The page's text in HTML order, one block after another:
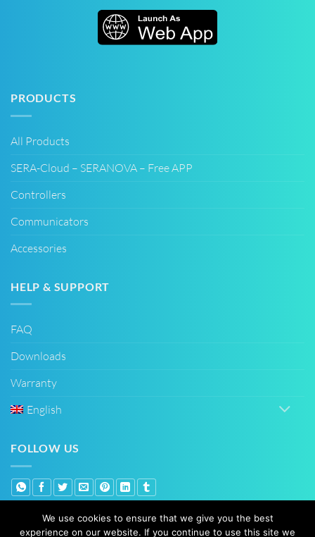
PRODUCTS
All Products
SERA-Cloud – SERANOVA – Free APP
Controllers
Communicators
Accessories
HELP & SUPPORT
FAQ
Downloads
Warranty
English
FOLLOW US
We use cookies to ensure that we give you the best
experience on our website. If you continue to use this site we